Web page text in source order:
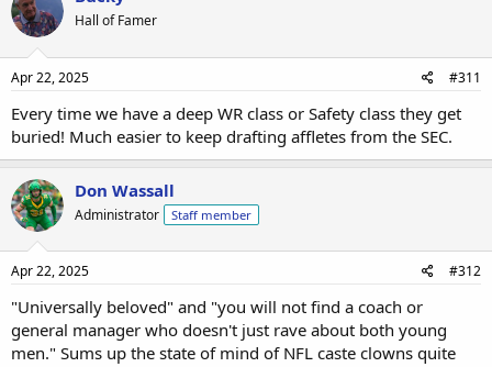
QBs and a ton of playmakers could land.
#90 WR Jack Bech (TCU) L.A. RAMS
#138 WR Isaac TeSlaa (Arkansas) 49ERS ...joining Pearsall & Kittle??
5th Round
#145 WR Xavier Restrepo (Miami) NY JETS
#223 DB Dan Jackson (Georgia) SEAHAWKS (former Walk on)
# 251 WR Efton Chism (Eastern Washington) KC Chiefs
Mr Irrelevant @ 257....DB Maxen Hook (Toledo) KC Chiefs
Hall of Famer
Apr 22, 2025 #311
Every time we have a deep WR class or Safety class they get
buried! Much easier to keep drafting affletes from the SEC.
Don Wassall
Administrator Staff member
Apr 22, 2025 #312
"Universally beloved" and "you will not find a coach or
general manager who doesn't just rave about both young
men." Sums up the state of mind of NFL caste clowns quite